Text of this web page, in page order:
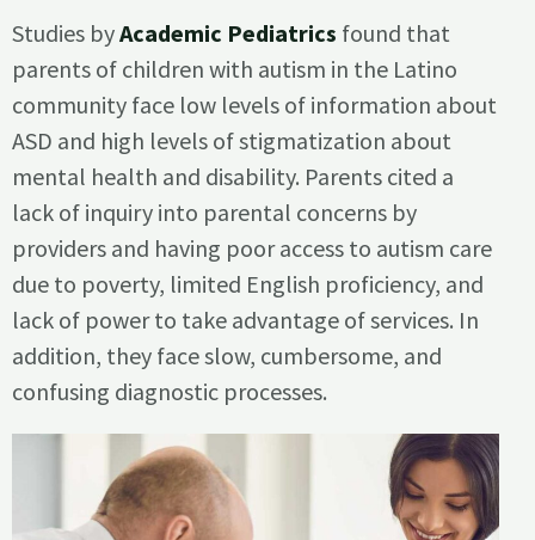
Studies byAcademic Pediatrics found that
parents of children with autism in the Latino
community face low levels of information about
ASD and high levels of stigmatization about
mental health and disability. Parents cited a
lack of inquiry into parental concerns by
providers and having poor access to autism care
due to poverty, limited English proficiency, and
lack of power to take advantage of services. In
addition, they face slow, cumbersome, and
confusing diagnostic processes.